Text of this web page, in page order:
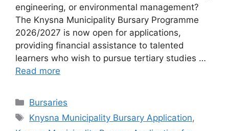
engineering, or environmental management?
The Knysna Municipality Bursary Programme
2026/2027 is now open for applications,
providing financial assistance to talented
learners who wish to pursue tertiary studies …
Read more
Categories
Bursaries
Tags
Knysna Municipality Bursary Application,